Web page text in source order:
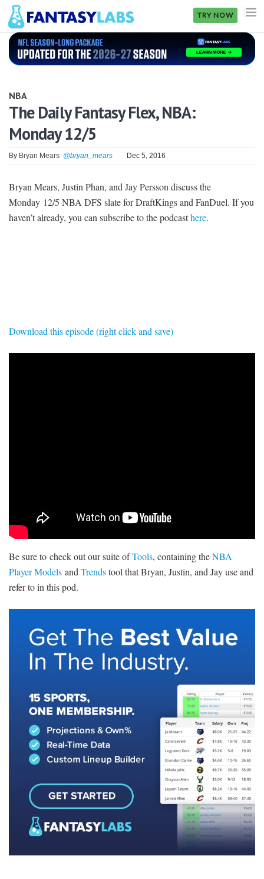
TRY NOW
NFL
GOLF
NHL
FANTASY
NBA
The Daily Fantasy Flex, NBA:
Monday 12/5
By Bryan Mears @bryan_mears Dec 5, 2016
Bryan Mears, Justin Phan, and Jay Persson discuss the
Monday 12/5 NBA DFS slate for DraftKings and FanDuel. If you
haven’t already, you can subscribe to the podcasthere.
Download this episode (right click and save)
Be sure to check out our suite ofTools, containing theNBA
Player Models and Trendstool that Bryan, Justin, and Jay use and
refer to in this pod.